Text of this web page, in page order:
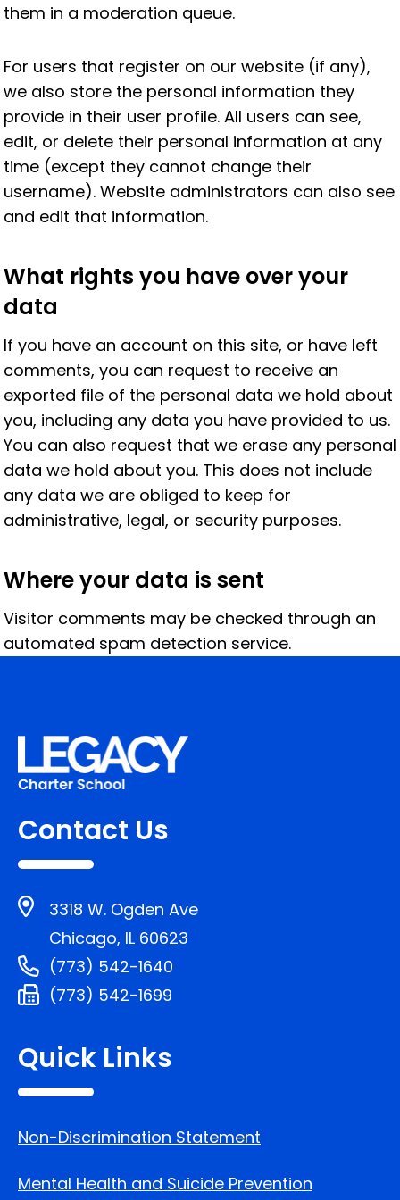
them in a moderation queue.
For users that register on our website (if any),
we also store the personal information they
provide in their user profile. All users can see,
edit, or delete their personal information at any
time (except they cannot change their
username). Website administrators can also see
and edit that information.
What rights you have over your
data
If you have an account on this site, or have left
comments, you can request to receive an
exported file of the personal data we hold about
you, including any data you have provided to us.
You can also request that we erase any personal
data we hold about you. This does not include
any data we are obliged to keep for
administrative, legal, or security purposes.
Where your data is sent
Visitor comments may be checked through an
automated spam detection service.
Contact Us
3318 W. Ogden Ave
Chicago, IL 60623
(773) 542-1640
(773) 542-1699
Quick Links
Non-Discrimination Statement
Mental Health and Suicide Prevention